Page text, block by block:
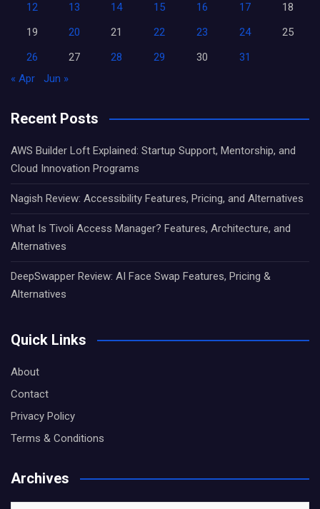
12
13 14 15 16 17
18
19
20 21 22 23 24
25
26
27 28 29 30
31
« Apr
Jun »
Recent Posts
AWS Builder Loft Explained: Startup Support, Mentorship, and
Cloud Innovation Programs
Nagish Review: Accessibility Features, Pricing, and Alternatives
What Is Tivoli Access Manager? Features, Architecture, and
Alternatives
DeepSwapper Review: AI Face Swap Features, Pricing &
Alternatives
Quick Links
About
Contact
Privacy Policy
Terms & Conditions
Archives